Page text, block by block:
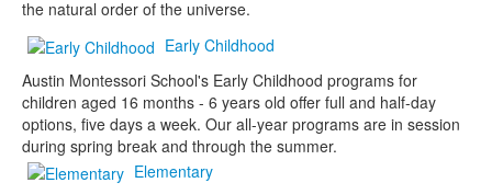
the natural order of the universe.
Early Childhood
Austin Montessori School's Early Childhood programs for
children aged 16 months - 6 years old offer full and half-day
options, five days a week. Our all-year programs are in session
during spring break and through the summer.
Elementary